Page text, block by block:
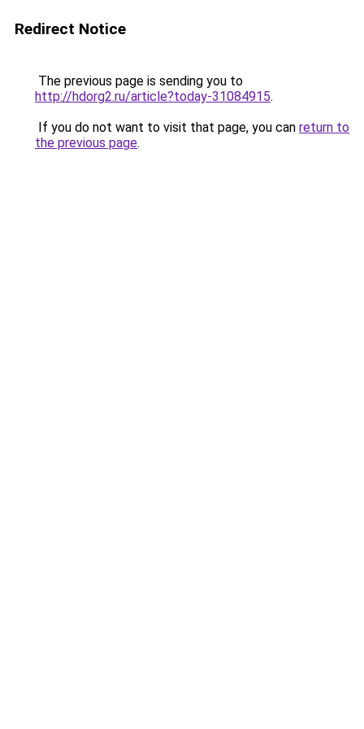
Redirect Notice
The previous page is sending you to
http://hdorg2.ru/article?today-31084915.
If you do not want to visit that page, you can return to
the previous page.